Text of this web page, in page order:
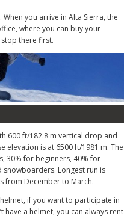
you arrive in Alta Sierra, the
where you can buy your
there first.
600 ft/182.8 m vertical drop and
elevation is at 6500 ft/1981 m. The
30% for beginners, 40% for
Longest run is
from December to March.
if you want to participate in
have a helmet, you can always rent